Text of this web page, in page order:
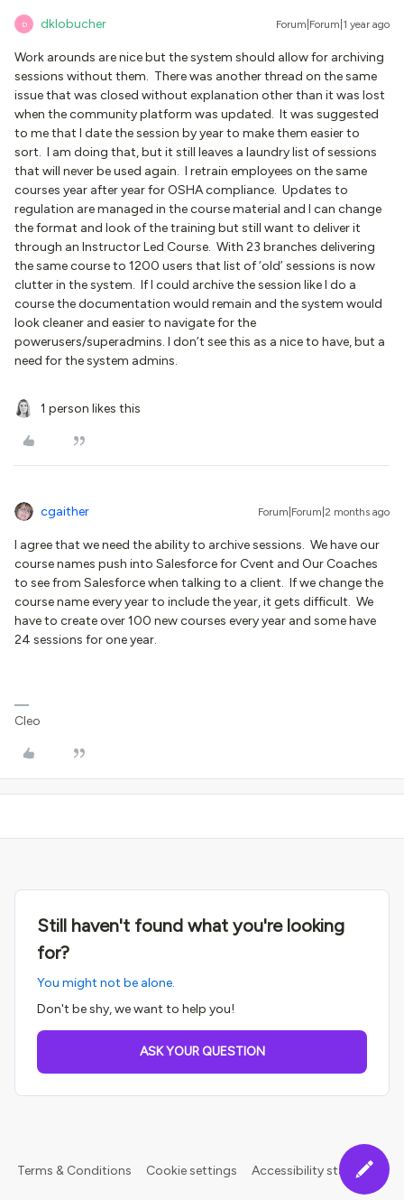
D dklobucher Forum|Forum|1 year ago
Work arounds are nice but the system should allow for archiving
sessions without them. There was another thread on the same
issue that was closed without explanation other than it was lost
when the community platform was updated. It was suggested
to me that I date the session by year to make them easier to
sort. I am doing that, but it still leaves a laundry list of sessions
that will never be used again. I retrain employees on the same
courses year after year for OSHA compliance. Updates to
regulation are managed in the course material and I can change
the format and look of the training but still want to deliver it
through an Instructor Led Course. With 23 branches delivering
the same course to 1200 users that list of ‘old’ sessions is now
clutter in the system. If I could archive the session like I do a
course the documentation would remain and the system would
look cleaner and easier to navigate for the
powerusers/superadmins. I don’t see this as a nice to have, but a
need for the system admins.
1 person likes this
cgaither Forum|Forum|2 months ago
I agree that we need the ability to archive sessions. We have our
course names push into Salesforce for Cvent and Our Coaches
to see from Salesforce when talking to a client. If we change the
course name every year to include the year, it gets difficult. We
have to create over 100 new courses every year and some have
24 sessions for one year.
Cleo
Still haven't found what you're looking
for?
You might not be alone.
Don't be shy, we want to help you!
ASK YOUR QUESTION
Terms & Conditions Cookie settings Accessibility statement